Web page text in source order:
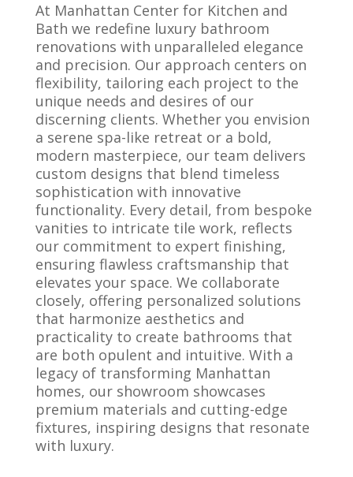
At Manhattan Center for Kitchen and
Bath we redefine luxury bathroom
renovations with unparalleled elegance
and precision. Our approach centers on
flexibility, tailoring each project to the
unique needs and desires of our
discerning clients. Whether you envision
a serene spa-like retreat or a bold,
modern masterpiece, our team delivers
custom designs that blend timeless
sophistication with innovative
functionality. Every detail, from bespoke
vanities to intricate tile work, reflects
our commitment to expert finishing,
ensuring flawless craftsmanship that
elevates your space. We collaborate
closely, offering personalized solutions
that harmonize aesthetics and
practicality to create bathrooms that
are both opulent and intuitive. With a
legacy of transforming Manhattan
homes, our showroom showcases
premium materials and cutting-edge
fixtures, inspiring designs that resonate
with luxury.